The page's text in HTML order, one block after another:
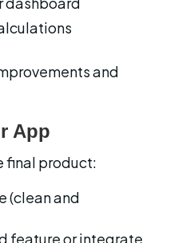
and
App
final product:
(clean and
feature or integrate